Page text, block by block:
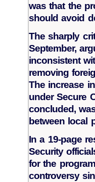
was that the
should avoid
The sharply
September,
inconsistent
removing
The increase
under Secure
concluded,
between local
In a 19-page
Security
for the
controversy